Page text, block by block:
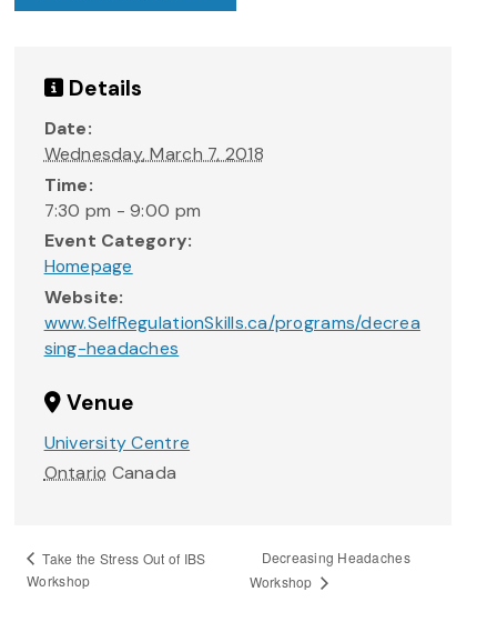
Details
Date:
Wednesday, March 7, 2018
Time:
7:30 pm - 9:00 pm
Event Category:
Homepage
Website:
www.SelfRegulationSkills.ca/programs/decrea
sing-headaches
Venue
University Centre
Ontario Canada
Take the Stress Out of IBS
Workshop
Decreasing Headaches
Workshop